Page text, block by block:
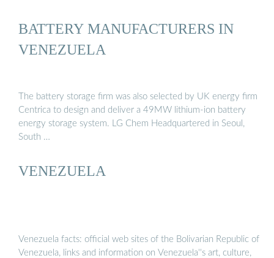
BATTERY MANUFACTURERS IN
VENEZUELA
The battery storage firm was also selected by UK energy firm
Centrica to design and deliver a 49MW lithium-ion battery
energy storage system. LG Chem Headquartered in Seoul,
South …
VENEZUELA
Venezuela facts: official web sites of the Bolivarian Republic of
Venezuela, links and information on Venezuela''s art, culture,